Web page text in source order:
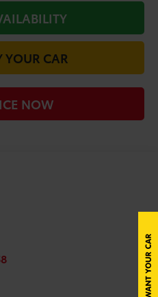
YOUR CAR
NOW